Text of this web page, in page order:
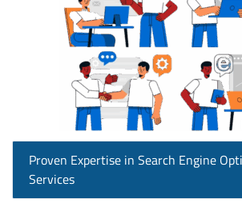
Proven Expertise in Search Engine
Services